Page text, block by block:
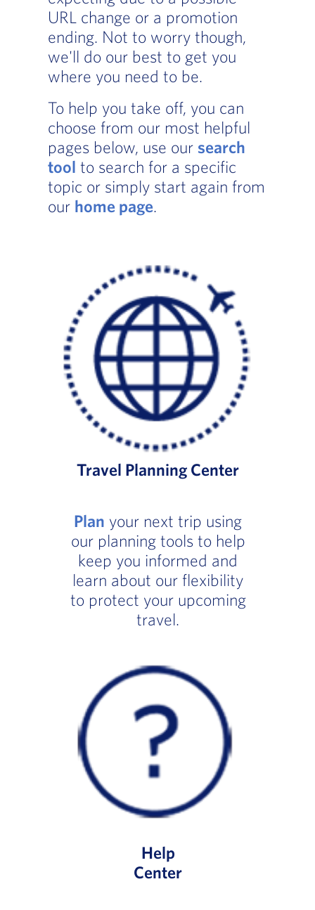
URL change or a promotion
ending. Not to worry though,
we'll do our best to get you
where you need to be.
To help you take off, you can
choose from our most helpful
pages below, use our search
tool to search for a specific
topic or simply start again from
our home page.
Travel Planning Center
Plan your next trip using
our planning tools to help
keep you informed and
learn about our flexibility
to protect your upcoming
travel.
Help
Center